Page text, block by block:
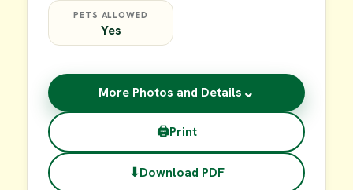
PETS ALLOWED
Yes
More Photos and Details ⌄
🖨Print
⬇Download PDF